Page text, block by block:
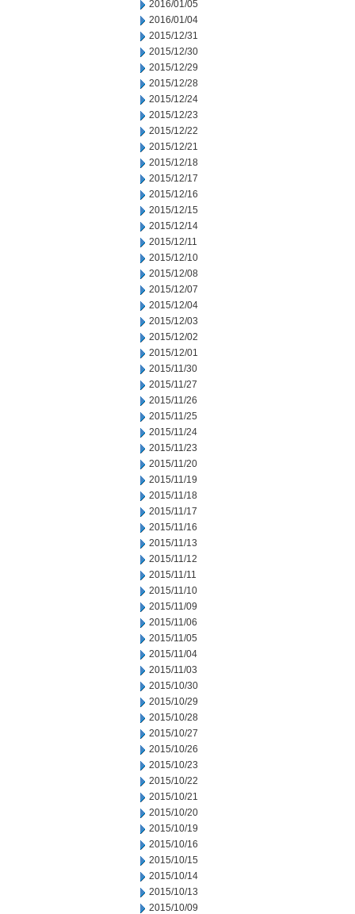
2016/01/05
2016/01/04
2015/12/31
2015/12/30
2015/12/29
2015/12/28
2015/12/24
2015/12/23
2015/12/22
2015/12/21
2015/12/18
2015/12/17
2015/12/16
2015/12/15
2015/12/14
2015/12/11
2015/12/10
2015/12/08
2015/12/07
2015/12/04
2015/12/03
2015/12/02
2015/12/01
2015/11/30
2015/11/27
2015/11/26
2015/11/25
2015/11/24
2015/11/23
2015/11/20
2015/11/19
2015/11/18
2015/11/17
2015/11/16
2015/11/13
2015/11/12
2015/11/11
2015/11/10
2015/11/09
2015/11/06
2015/11/05
2015/11/04
2015/11/03
2015/10/30
2015/10/29
2015/10/28
2015/10/27
2015/10/26
2015/10/23
2015/10/22
2015/10/21
2015/10/20
2015/10/19
2015/10/16
2015/10/15
2015/10/14
2015/10/13
2015/10/09